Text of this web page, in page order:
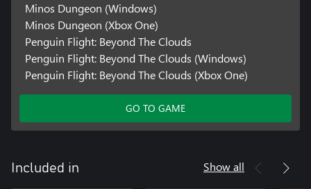
Minos Dungeon (Windows)
Minos Dungeon (Xbox One)
Penguin Flight: Beyond The Clouds
Penguin Flight: Beyond The Clouds (Windows)
Penguin Flight: Beyond The Clouds (Xbox One)
GO TO GAME
Included in Show all